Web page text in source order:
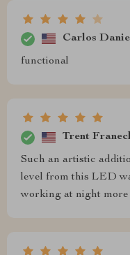
Carlos
functional
Trent
Such an artistic
level from this LED
working at night more